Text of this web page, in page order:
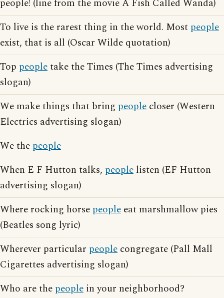
people! (line from the movie A Fish Called Wanda)
To live is the rarest thing in the world. Most people
exist, that is all (Oscar Wilde quotation)
Top peopletake the Times (The Times advertising
slogan)
We make things that bring people closer (Western
Electrics advertising slogan)
We the people
When E F Hutton talks, people listen (EF Hutton
advertising slogan)
Where rocking horse people eat marshmallow pies
(Beatles song lyric)
Wherever particular people congregate (Pall Mall
Cigarettes advertising slogan)
Who are the people in your neighborhood?